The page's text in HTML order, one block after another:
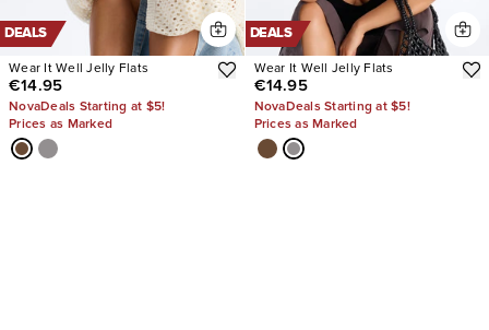
DEALS
Wear It Well Jelly Flats
€14.95
NovaDeals Starting at $5!
Prices as Marked
DEALS
Wear It Well Jelly Flats
€14.95
NovaDeals Starting at $5!
Prices as Marked